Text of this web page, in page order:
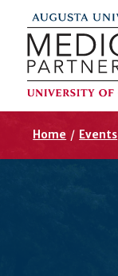
Home / Events